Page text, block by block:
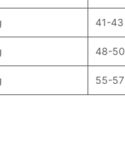
41-43
48-50
55-57